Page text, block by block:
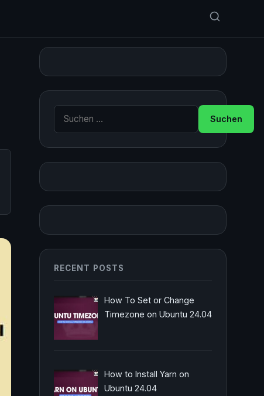
Suche nach:
RECENT POSTS
How To Set or Change
Timezone on Ubuntu 24.04
How to Install Yarn on
Ubuntu 24.04